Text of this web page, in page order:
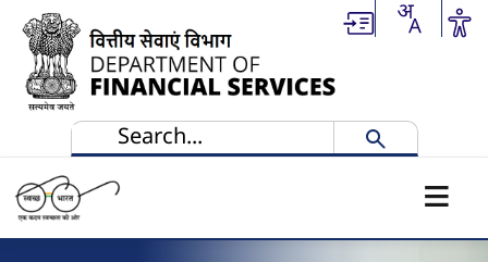
Skip to main content